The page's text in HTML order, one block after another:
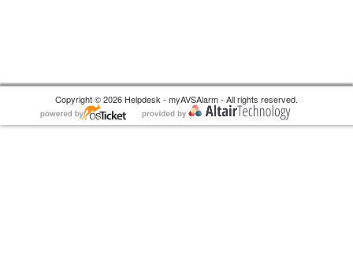
Copyright © 2026 Helpdesk - myAVSAlarm - All rights reserved.